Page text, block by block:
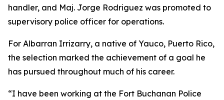
handler, and Maj. Jorge Rodriguez was promoted to
supervisory police officer for operations.
For Albarran Irrizarry, a native of Yauco, Puerto Rico,
the selection marked the achievement of a goal he
has pursued throughout much of his career.
“I have been working at the Fort Buchanan Police